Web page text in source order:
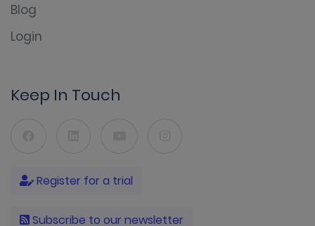
Blog
Login
Keep In Touch
Register for a trial
Subscribe to our newsletter